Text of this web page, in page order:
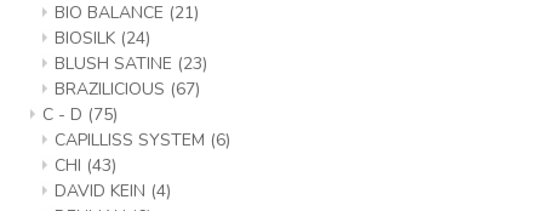
BIO BALANCE (21)
BIOSILK (24)
BLUSH SATINE (23)
BRAZILICIOUS (67)
C - D (75)
CAPILLISS SYSTEM (6)
CHI (43)
DAVID KEIN (4)